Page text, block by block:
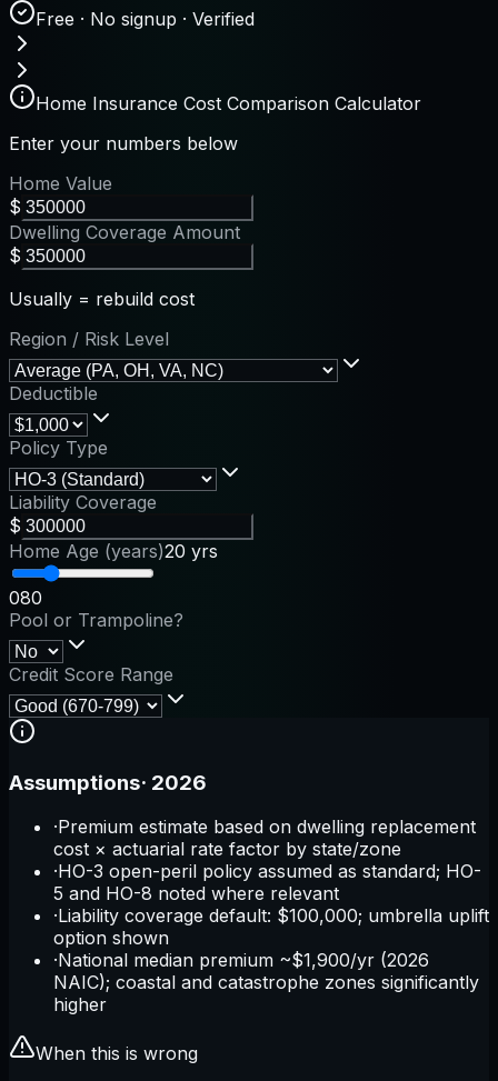
Free · No signup · Verified
Home Insurance Cost Comparison Calculator
Enter your numbers below
Home Value
$
Dwelling Coverage Amount
$
Usually = rebuild cost
Region / Risk Level
Deductible
Policy Type
Liability Coverage
$
Home Age (years)20 yrs
080
Pool or Trampoline?
Credit Score Range
Assumptions· 2026
·Premium estimate based on dwelling replacement
cost × actuarial rate factor by state/zone
·HO-3 open-peril policy assumed as standard; HO-
5 and HO-8 noted where relevant
·Liability coverage default: $100,000; umbrella uplift
option shown
·National median premium ~$1,900/yr (2026
NAIC); coastal and catastrophe zones significantly
higher
When this is wrong